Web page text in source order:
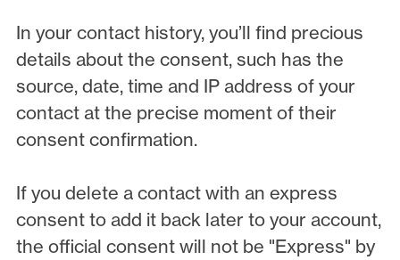
In your contact history, you’ll find precious
details about the consent, such has the
source, date, time and IP address of your
contact at the precise moment of their
consent confirmation.
If you delete a contact with an express
consent to add it back later to your account,
the official consent will not be "Express" by